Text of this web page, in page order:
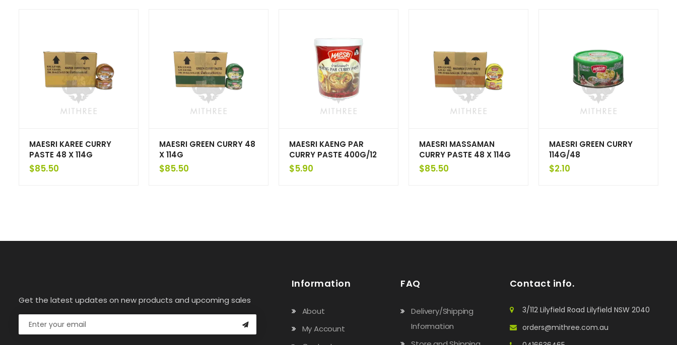
MAESRI KAREE CURRY
PASTE 48 X 114G
$85.50
MAESRI GREEN CURRY 48
X 114G
$85.50
MAESRI KAENG PAR
CURRY PASTE 400G/12
$5.90
MAESRI MASSAMAN
CURRY PASTE 48 X 114G
$85.50
MAESRI GREEN CURRY
114G/48
$2.10
Get the latest updates on new products and upcoming sales
Information
About
My Account
FAQ
Delivery/Shipping
Information
Contact info.
3/112 Lilyfield Road Lilyfield NSW 2040
orders@mithree.com.au